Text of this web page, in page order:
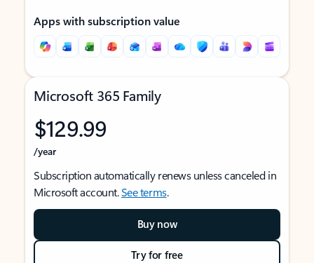
Apps with subscription value
Microsoft 365 Family
$129.99
/year
Subscription automatically renews unless canceled in
Microsoft account.See terms.
Buy now
Try for free